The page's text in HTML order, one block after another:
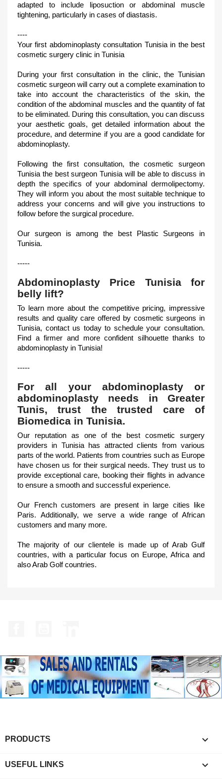
adapted to include liposuction or abdominal muscle
tightening, particularly in cases of diastasis.
----
Your first abdominoplasty consultation Tunisia in the best
cosmetic surgery clinic in Tunisia
During your first consultation in the clinic, the Tunisian
cosmetic surgeon will carry out a complete examination to
take into account the characteristics of the skin, the
condition of the abdominal muscles and the quantity of fat
to be eliminated. During this consultation, you can discuss
your aesthetic goals, get detailed information about the
procedure, and determine if you are a good candidate for
abdominoplasty.
Following the first consultation, the cosmetic surgeon
Tunisia the best surgeon Tunisia will be able to discuss in
depth the specifics of your abdominal dermolipectomy.
They will inform you about the most suitable technique to
address your concerns and will give you instructions to
follow before the surgical procedure.
Our surgeon is among the best Plastic Surgeons in
Tunisia.
-----
Abdominoplasty Price Tunisia for
belly lift?
To learn more about the competitive pricing, impressive
results and quality care offered by cosmetic surgeons in
Tunisia, contact us today to schedule your consultation.
Find a firmer and more confident silhouette thanks to
abdominoplasty in Tunisia!
-----
For all your abdominoplasty or
abdominoplasty needs in Greater
Tunis, trust the trusted care of
Biomedica in Tunisia.
Our reputation as one of the best cosmetic surgery
providers in Tunisia has attracted clients from various
parts of the world. Patients from countries such as Europe
have chosen us for their surgical needs. They trust us to
provide exceptional care, booking their flights in advance
to ensure a smooth and successful experience.
Our French customers are present in large cities like
Paris. Additionally, we serve a wide range of African
customers and many more.
The majority of our clientele is made up of Arab Gulf
countries, with a particular focus on Europe, Africa and
also Arab Golf countries.
PRODUCTS 
USEFUL LINKS 